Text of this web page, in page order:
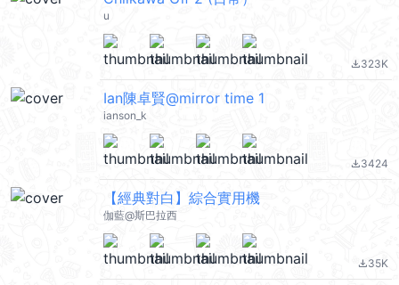
u
file_download323K
Ian陳卓賢@mirror time 1
ianson_k
file_download3424
【經典對白】綜合實用機
伽藍@斯巴拉西
file_download35K